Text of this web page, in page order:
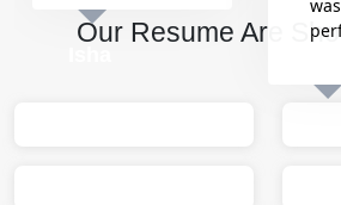
was
Our Resume Are